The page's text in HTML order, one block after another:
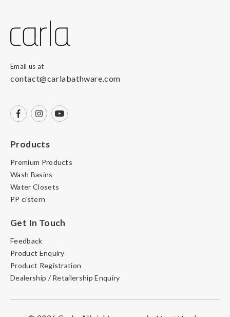
Email us at
contact@carlabathware.com
Products
Premium Products
Wash Basins
Water Closets
PP cistern
Get In Touch
Feedback
Product Enquiry
Product Registration
Dealership / Retailership Enquiry